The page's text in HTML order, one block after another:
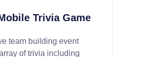
Trivia Game
team building event
of trivia including